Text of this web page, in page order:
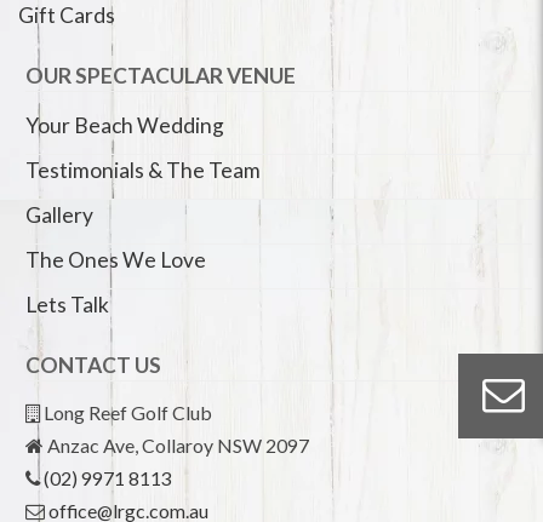
Gift Cards
OUR SPECTACULAR VENUE
Your Beach Wedding
Testimonials & The Team
Gallery
The Ones We Love
Lets Talk
CONTACT US
Long Reef Golf Club
Anzac Ave, Collaroy NSW 2097
(02) 9971 8113
office@lrgc.com.au